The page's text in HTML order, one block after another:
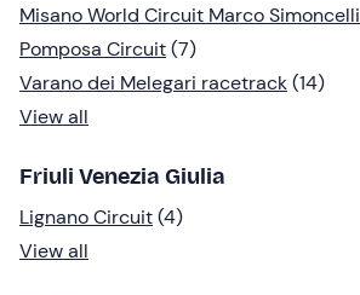
Misano World Circuit Marco Simoncelli
Pomposa Circuit(7)
Varano dei Melegari racetrack(14)
View all
Friuli Venezia Giulia
Lignano Circuit(4)
View all